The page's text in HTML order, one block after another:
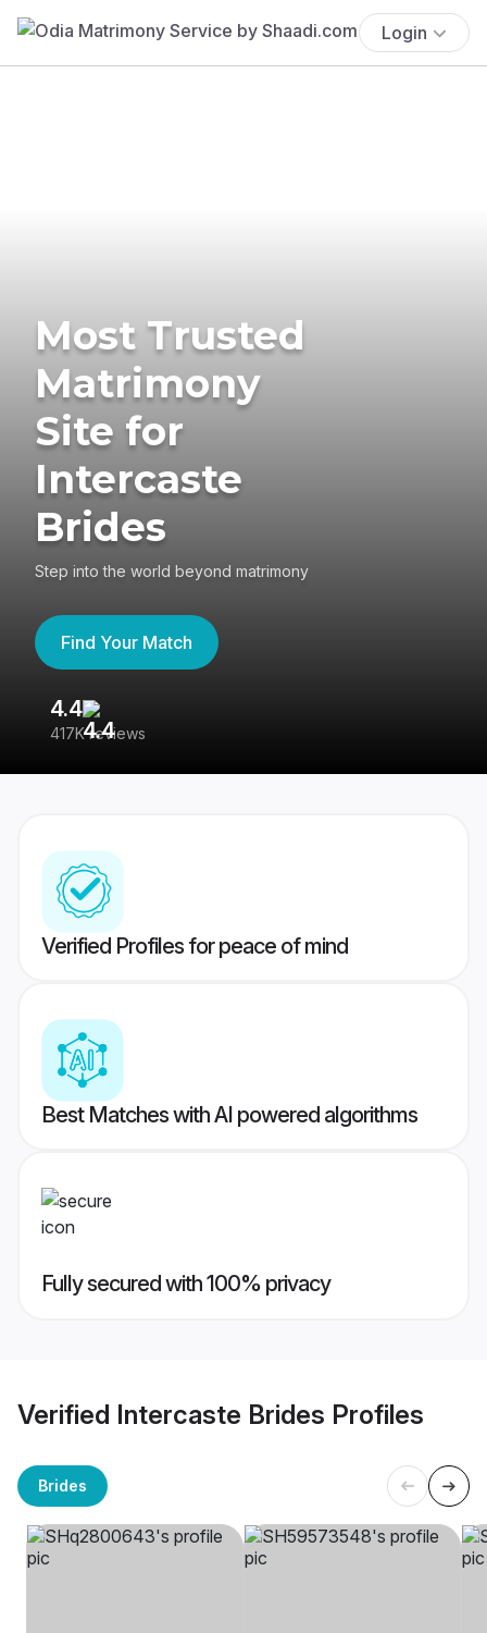
Login
Most Trusted
Matrimony
Site for
Intercaste
Brides
Step into the world beyond matrimony
Find Your Match
4.4
417K reviews
Verified Profiles for peace of mind
Best Matches with AI powered algorithms
Fully secured with 100% privacy
Verified Intercaste Brides Profiles
Brides